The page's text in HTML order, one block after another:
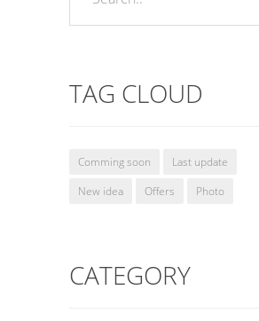
TAG CLOUD
Comming soon
Last update
New idea
Offers Photo
CATEGORY